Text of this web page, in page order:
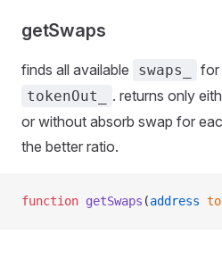
getSwaps
finds all available swaps_ for
tokenOut_
. returns only
or without absorb swap for
the better ratio.
function getSwaps (address